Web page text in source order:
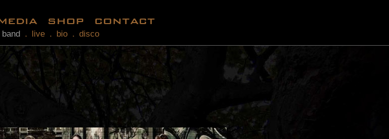
shop contact
band . live . bio . disco